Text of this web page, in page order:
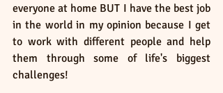
everyone at home BUT I have the best job
in the world in my opinion because I get
to work with different people and help
them through some of life's biggest
challenges!